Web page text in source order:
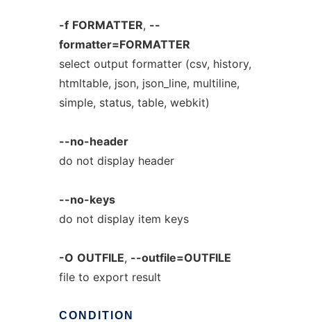
-f FORMATTER, --
formatter=FORMATTER
select output formatter (csv, history,
htmltable, json, json_line, multiline,
simple, status, table, webkit)
--no-header
do not display header
--no-keys
do not display item keys
-O OUTFILE, --outfile=OUTFILE
file to export result
CONDITION